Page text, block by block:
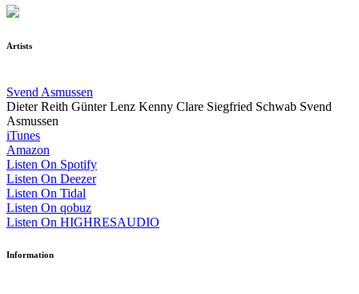
Artists
Svend Asmussen
Dieter Reith Günter Lenz Kenny Clare Siegfried Schwab Svend
Asmussen
iTunes
Amazon
Listen On Spotify
Listen On Deezer
Listen On Tidal
Listen On qobuz
Listen On HIGHRESAUDIO
Information